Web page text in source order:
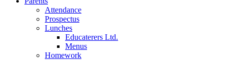
Attendance
Prospectus
Lunches
Educaterers Ltd.
Menus
Homework